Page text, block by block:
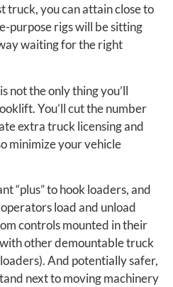
truck, you can attain close to
purpose rigs will be sitting
waiting for the right
not the only thing you’ll
You’ll cut the number
extra truck licensing and
minimize your vehicle
“plus” to hook loaders, and
load and unload
controls mounted in their
other demountable truck
And potentially safer,
next to moving machinery